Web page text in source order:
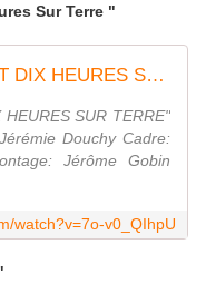
Sur Terre "
ANTONY BELLICOURT "IL EST DIX HEURES SUR TERRE" (clip officiel HD) 2015
SUR TERRE"
Douchy Cadre:
Jérôme Gobin
watch?v=7o-v0_QIhpU